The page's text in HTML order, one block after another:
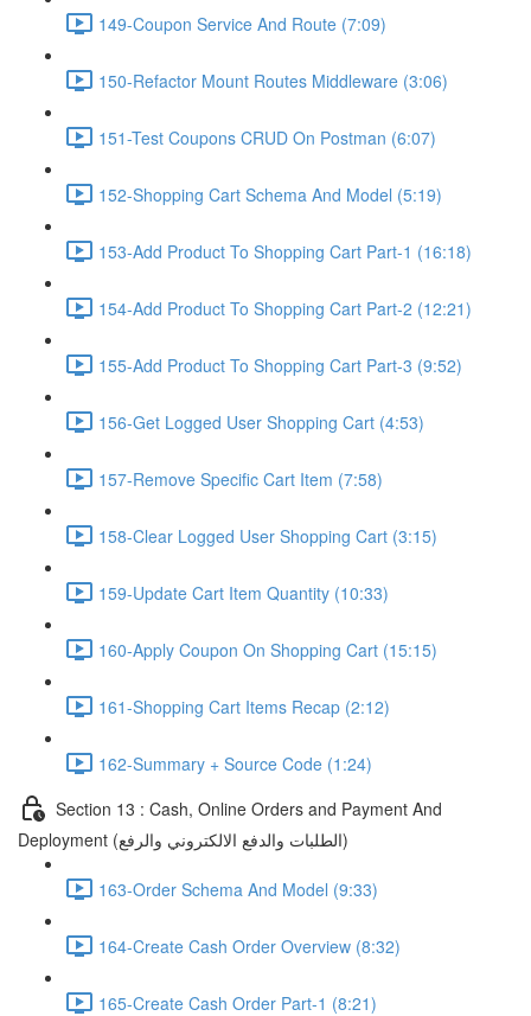
149-Coupon Service And Route (7:09)
150-Refactor Mount Routes Middleware (3:06)
151-Test Coupons CRUD On Postman (6:07)
152-Shopping Cart Schema And Model (5:19)
153-Add Product To Shopping Cart Part-1 (16:18)
154-Add Product To Shopping Cart Part-2 (12:21)
155-Add Product To Shopping Cart Part-3 (9:52)
156-Get Logged User Shopping Cart (4:53)
157-Remove Specific Cart Item (7:58)
158-Clear Logged User Shopping Cart (3:15)
159-Update Cart Item Quantity (10:33)
160-Apply Coupon On Shopping Cart (15:15)
161-Shopping Cart Items Recap (2:12)
162-Summary + Source Code (1:24)
Section 13 : Cash, Online Orders and Payment And
Deployment (الطلبات والدفع الالكتروني والرفع)
163-Order Schema And Model (9:33)
164-Create Cash Order Overview (8:32)
165-Create Cash Order Part-1 (8:21)